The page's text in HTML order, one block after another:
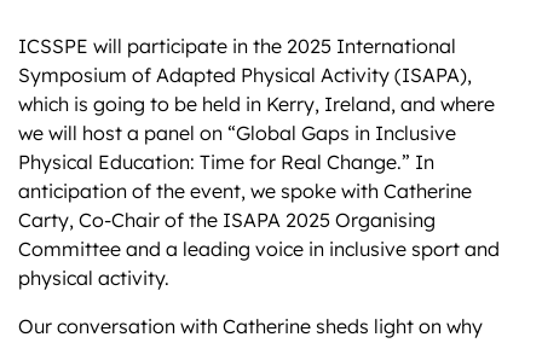
ICSSPE will participate in the 2025 International
Symposium of Adapted Physical Activity (ISAPA),
which is going to be held in Kerry, Ireland, and where
we will host a panel on “Global Gaps in Inclusive
Physical Education: Time for Real Change.” In
anticipation of the event, we spoke with Catherine
Carty, Co-Chair of the ISAPA 2025 Organising
Committee and a leading voice in inclusive sport and
physical activity.
Our conversation with Catherine sheds light on why